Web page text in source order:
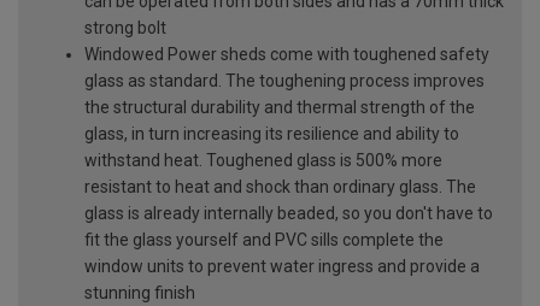
strong bolt
Windowed Power sheds come with toughened safety
glass as standard. The toughening process improves
the structural durability and thermal strength of the
glass, in turn increasing its resilience and ability to
withstand heat. Toughened glass is 500% more
resistant to heat and shock than ordinary glass. The
glass is already internally beaded, so you don't have to
fit the glass yourself and PVC sills complete the
window units to prevent water ingress and provide a
stunning finish